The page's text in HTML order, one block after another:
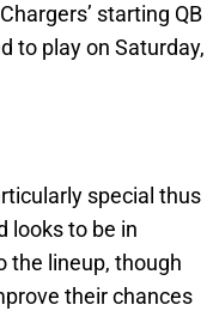
starting QB
to play on Saturday,
special thus
looks to be in
the lineup, though
their chances